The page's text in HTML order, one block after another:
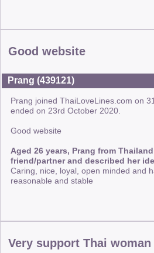
Good website
Prang (439121)
Prang joined ThaiLoveLines.com on
ended on 23rd October 2020.
Good website
Aged 26 years, Prang from
friend/partner and described her
Caring, nice, loyal, open minded and
reasonable and stable
Very support Thai